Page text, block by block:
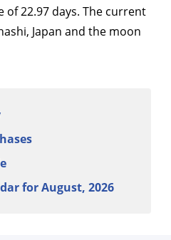
22.97 days. The current
Japan and the moon
for August, 2026